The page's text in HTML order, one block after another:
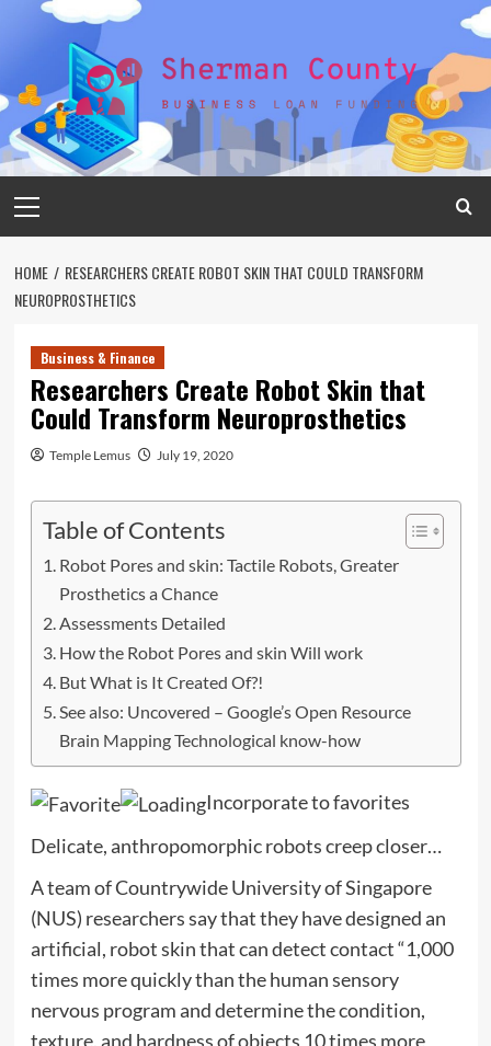
Menu
HOME
RESEARCHERS CREATE ROBOT SKIN THAT COULD TRANSFORM
NEUROPROSTHETICS
Business & Finance
Researchers Create Robot Skin that
Could Transform Neuroprosthetics
Temple Lemus July 19, 2020
Table of Contents
Robot Pores and skin: Tactile Robots, Greater
Prosthetics a Chance
Assessments Detailed
How the Robot Pores and skin Will work
But What is It Created Of?!
See also: Uncovered – Google’s Open Resource
Brain Mapping Technological know-how
Incorporate to favorites
Delicate, anthropomorphic robots creep closer…
A team of Countrywide University of Singapore
(NUS) researchers say that they have designed an
artificial, robot skin that can detect contact “1,000
times more quickly than the human sensory
nervous program and determine the condition,
texture, and hardness of objects 10 times more